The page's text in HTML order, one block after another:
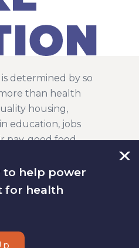
determined by so
than health
housing,
education, jobs
pay, good food
in our health.
we work on a
of racial, social
to help power
for health